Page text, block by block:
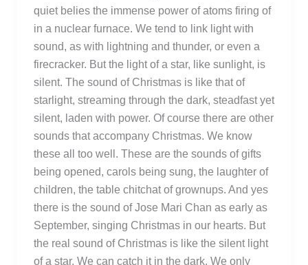
quiet belies the immense power of atoms firing of
in a nuclear furnace. We tend to link light with
sound, as with lightning and thunder, or even a
firecracker. But the light of a star, like sunlight, is
silent. The sound of Christmas is like that of
starlight, streaming through the dark, steadfast yet
silent, laden with power. Of course there are other
sounds that accompany Christmas. We know
these all too well. These are the sounds of gifts
being opened, carols being sung, the laughter of
children, the table chitchat of grownups. And yes
there is the sound of Jose Mari Chan as early as
September, singing Christmas in our hearts. But
the real sound of Christmas is like the silent light
of a star. We can catch it in the dark. We only